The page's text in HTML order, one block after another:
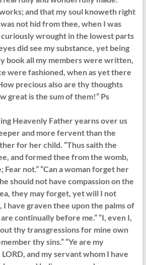
and that my soul knoweth right
not hid from thee, when I was
curiously wrought in the lowest parts
did see my substance, yet being
book all my members were written,
were fashioned, when as yet there
precious also are thy thoughts
great is the sum of them!” Ps
Heavenly Father yearns over us
and more fervent than the
for her child. “Thus saith the
and formed thee from the womb,
not.” “Can a woman forget her
should not have compassion on the
they may forget, yet will I not
have graven thee upon the palms of
continually before me.” “I, even I,
thy transgressions for mine own
thy sins.” “Ye are my
and my servant whom I have